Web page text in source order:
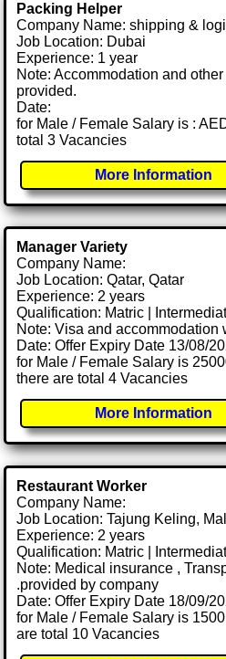
Packing Helper
Company Name: shipping &
Job Location: Dubai
Experience: 1 year
Note: Accommodation and
provided.
Date:
for Male / Female Salary is :
total 3 Vacancies
More Information
Manager Variety
Company Name:
Job Location: Qatar, Qatar
Experience: 2 years
Qualification: Matric |
Note: Visa and accommodation
Date: Offer Expiry Date 13/08/
for Male / Female Salary is
there are total 4 Vacancies
More Information
Restaurant Worker
Company Name:
Job Location: Tajung Keling,
Experience: 2 years
Qualification: Matric |
Note: Medical insurance ,
.provided by company
Date: Offer Expiry Date 18/09/
for Male / Female Salary is
are total 10 Vacancies